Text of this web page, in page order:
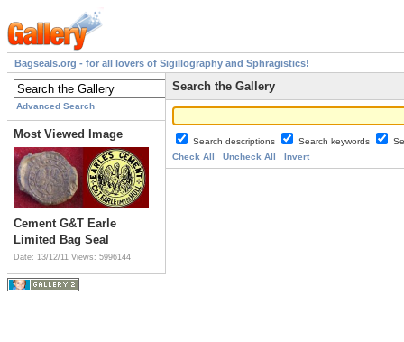
Bagseals.org - for all lovers of Sigillography and Sphragistics!
Advanced Search
Most Viewed Image
Cement G&T Earle
Limited Bag Seal
Date: 13/12/11 Views: 5996144
Search the Gallery
Search descriptions Search keywords
Check All
Uncheck All Invert